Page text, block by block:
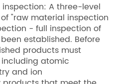
A three-level
"raw material inspection
- full inspection of
established. Before
products must
including atomic
and ion